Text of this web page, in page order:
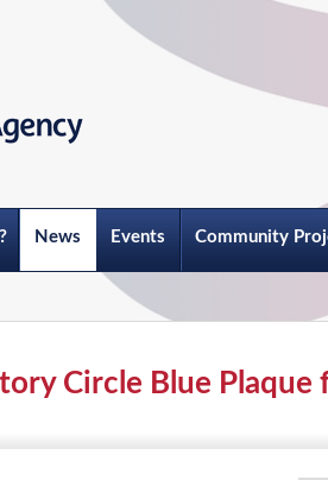
News Events Community
Circle Blue Plaque